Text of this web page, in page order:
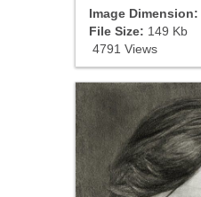
Image Dimension:
File Size: 149 Kb
4791 Views